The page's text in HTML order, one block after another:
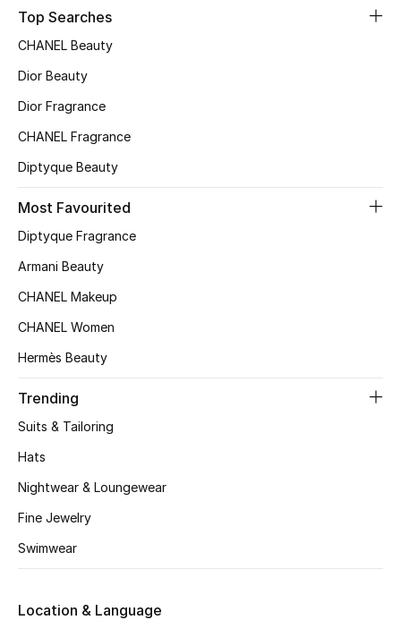
The Resort Edit
Online Exclusives
Women's Clothing
Women's Accessories
Shop Women
Women's Bags
Men's Bags
Top Searches
CHANEL Beauty
Dior Beauty
Dior Fragrance
CHANEL Fragrance
Diptyque Beauty
Most Favourited
Diptyque Fragrance
Armani Beauty
CHANEL Makeup
CHANEL Women
Hermès Beauty
Trending
Suits & Tailoring
Hats
Nightwear & Loungewear
Fine Jewelry
Swimwear
Location & Language